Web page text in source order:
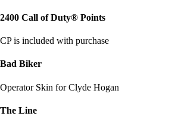
2400 Call of Duty® Points
CP is included with purchase
Bad Biker
Operator Skin for Clyde Hogan
The Line